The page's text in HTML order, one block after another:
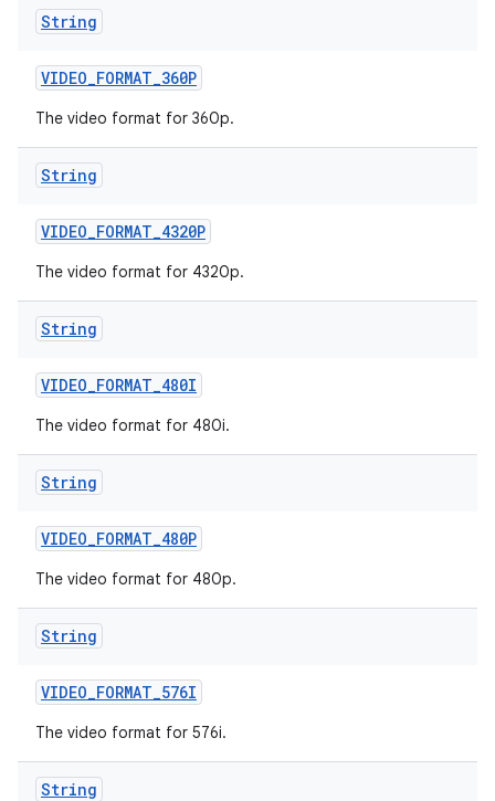
String
VIDEO_FORMAT_360P
The video format for 360p.
String
VIDEO_FORMAT_4320P
The video format for 4320p.
String
VIDEO_FORMAT_480I
The video format for 480i.
String
VIDEO_FORMAT_480P
The video format for 480p.
String
VIDEO_FORMAT_576I
The video format for 576i.
String